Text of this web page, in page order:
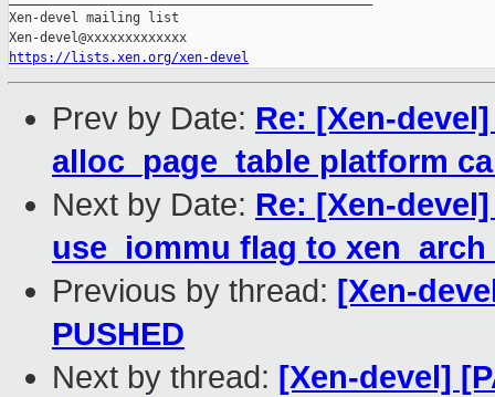
Xen-devel mailing list
https://lists.xen.org/xen-devel
Prev by Date: Re: [Xen-
alloc_page_table platform
Next by Date: Re: [Xen-
use_iommu flag to
Previous by thread: [Xen-
PUSHED
Next by thread: [Xen-devel]